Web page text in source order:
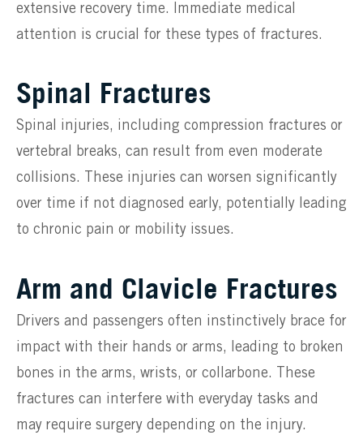
extensive recovery time. Immediate medical
attention is crucial for these types of fractures.
Spinal Fractures
Spinal injuries, including compression fractures or
vertebral breaks, can result from even moderate
collisions. These injuries can worsen significantly
over time if not diagnosed early, potentially leading
to chronic pain or mobility issues.
Arm and Clavicle Fractures
Drivers and passengers often instinctively brace for
impact with their hands or arms, leading to broken
bones in the arms, wrists, or collarbone. These
fractures can interfere with everyday tasks and
may require surgery depending on the injury.